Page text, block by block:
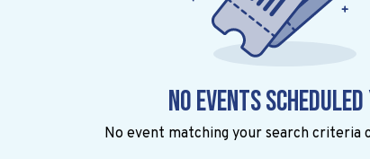
No events
No event matching your search criteria